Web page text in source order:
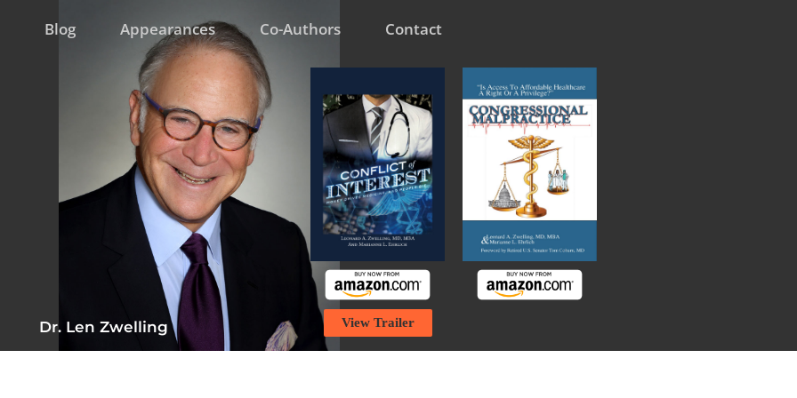
Blog Appearances Co-Authors Contact
Dr. Len Zwelling View Trailer